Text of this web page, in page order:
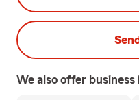
We also offer business